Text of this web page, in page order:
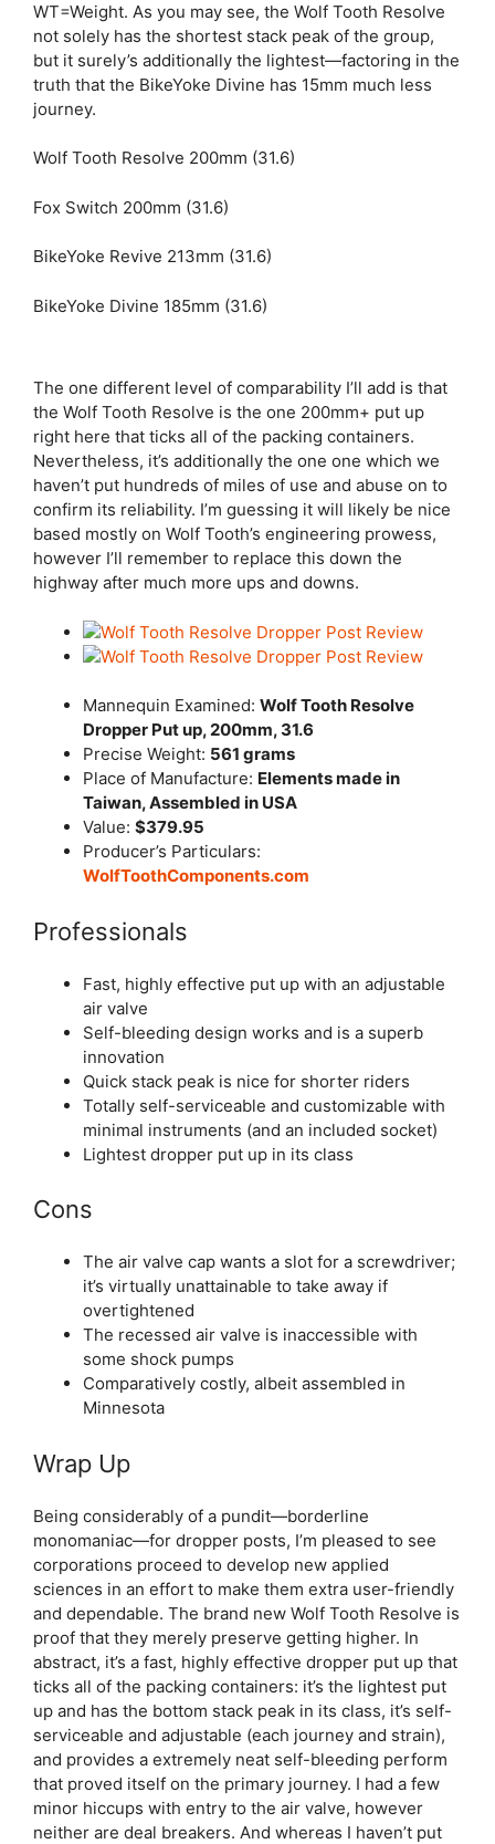
WT=Weight. As you may see, the Wolf Tooth Resolve
not solely has the shortest stack peak of the group,
but it surely’s additionally the lightest—factoring in the
truth that the BikeYoke Divine has 15mm much less
journey.
Wolf Tooth Resolve 200mm (31.6)
Fox Switch 200mm (31.6)
BikeYoke Revive 213mm (31.6)
BikeYoke Divine 185mm (31.6)
The one different level of comparability I’ll add is that
the Wolf Tooth Resolve is the one 200mm+ put up
right here that ticks all of the packing containers.
Nevertheless, it’s additionally the one one which we
haven’t put hundreds of miles of use and abuse on to
confirm its reliability. I’m guessing it will likely be nice
based mostly on Wolf Tooth’s engineering prowess,
however I’ll remember to replace this down the
highway after much more ups and downs.
Mannequin Examined: Wolf Tooth Resolve
Dropper Put up, 200mm, 31.6
Precise Weight: 561 grams
Place of Manufacture: Elements made in
Taiwan, Assembled in USA
Value: $379.95
Producer’s Particulars:
WolfToothComponents.com
Professionals
Fast, highly effective put up with an adjustable
air valve
Self-bleeding design works and is a superb
innovation
Quick stack peak is nice for shorter riders
Totally self-serviceable and customizable with
minimal instruments (and an included socket)
Lightest dropper put up in its class
Cons
The air valve cap wants a slot for a screwdriver;
it’s virtually unattainable to take away if
overtightened
The recessed air valve is inaccessible with
some shock pumps
Comparatively costly, albeit assembled in
Minnesota
Wrap Up
Being considerably of a pundit—borderline
monomaniac—for dropper posts, I’m pleased to see
corporations proceed to develop new applied
sciences in an effort to make them extra user-friendly
and dependable. The brand new Wolf Tooth Resolve is
proof that they merely preserve getting higher. In
abstract, it’s a fast, highly effective dropper put up that
ticks all of the packing containers: it’s the lightest put
up and has the bottom stack peak in its class, it’s self-
serviceable and adjustable (each journey and strain),
and provides a extremely neat self-bleeding perform
that proved itself on the primary journey. I had a few
minor hiccups with entry to the air valve, however
neither are deal breakers. And whereas I haven’t put